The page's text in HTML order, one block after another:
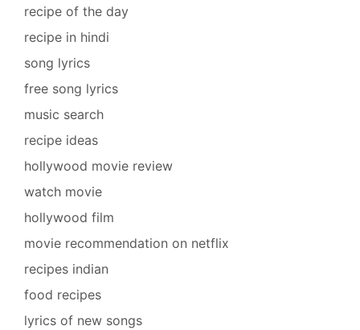
recipe of the day
recipe in hindi
song lyrics
free song lyrics
music search
recipe ideas
hollywood movie review
watch movie
hollywood film
movie recommendation on netflix
recipes indian
food recipes
lyrics of new songs